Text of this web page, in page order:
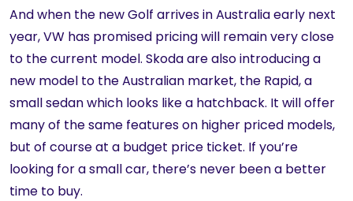
And when the new Golf arrives in Australia early next
year, VW has promised pricing will remain very close
to the current model. Skoda are also introducing a
new model to the Australian market, the Rapid, a
small sedan which looks like a hatchback. It will offer
many of the same features on higher priced models,
but of course at a budget price ticket. If you’re
looking for a small car, there’s never been a better
time to buy.